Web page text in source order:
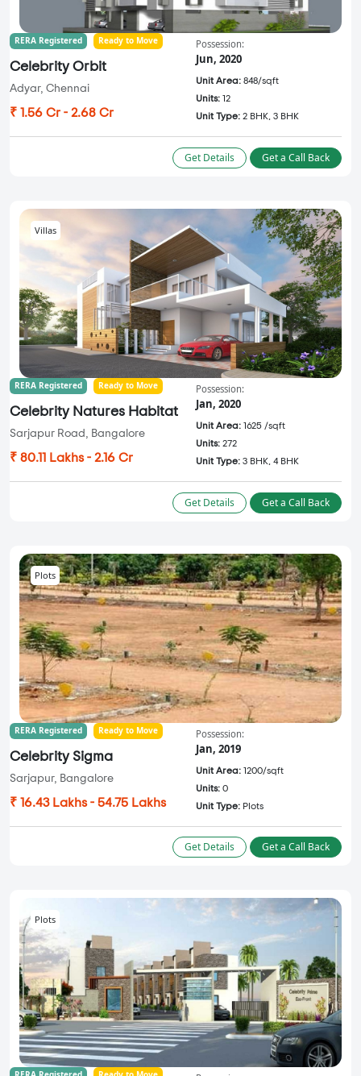
RERA Registered Ready to Move
Celebrity Orbit
Adyar, Chennai
₹ 1.56 Cr - 2.68 Cr
Possession:
Jun, 2020
Unit Area: 848/sqft
Units: 12
Unit Type: 2 BHK, 3 BHK
Get Details Get a Call Back
Villas
RERA Registered Ready to Move
Celebrity Natures Habitat
Sarjapur Road, Bangalore
₹ 80.11 Lakhs - 2.16 Cr
Possession:
Jan, 2020
Unit Area: 1625 /sqft
Units: 272
Unit Type: 3 BHK, 4 BHK
Get Details Get a Call Back
Plots
RERA Registered Ready to Move
Celebrity Sigma
Sarjapur, Bangalore
₹ 16.43 Lakhs - 54.75 Lakhs
Possession:
Jan, 2019
Unit Area: 1200/sqft
Units: 0
Unit Type: Plots
Get Details Get a Call Back
Plots